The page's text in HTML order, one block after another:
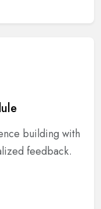
building with
feedback.